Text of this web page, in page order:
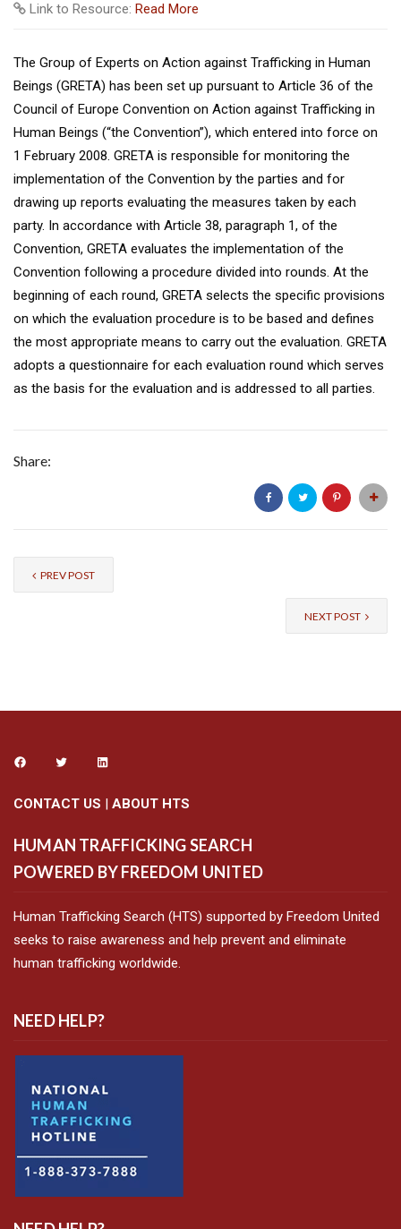
Link to Resource: Read More
The Group of Experts on Action against Trafficking in Human
Beings (GRETA) has been set up pursuant to Article 36 of the
Council of Europe Convention on Action against Trafficking in
Human Beings (“the Convention”), which entered into force on
1 February 2008. GRETA is responsible for monitoring the
implementation of the Convention by the parties and for
drawing up reports evaluating the measures taken by each
party. In accordance with Article 38, paragraph 1, of the
Convention, GRETA evaluates the implementation of the
Convention following a procedure divided into rounds. At the
beginning of each round, GRETA selects the specific provisions
on which the evaluation procedure is to be based and defines
the most appropriate means to carry out the evaluation. GRETA
adopts a questionnaire for each evaluation round which serves
as the basis for the evaluation and is addressed to all parties.
Share:
PREV POST
NEXT POST
CONTACT US ABOUT HTS
HUMAN TRAFFICKING SEARCH
POWERED BY FREEDOM UNITED
Human Trafficking Search (HTS) supported by Freedom United
seeks to raise awareness and help prevent and eliminate
human trafficking worldwide.
NEED HELP?